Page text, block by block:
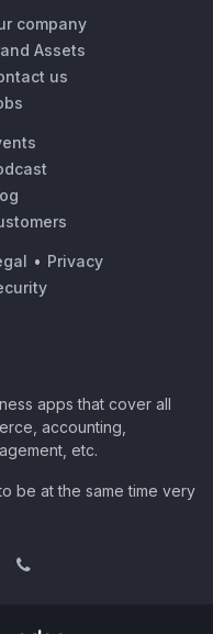
company
Assets
us
• Privacy
apps that cover all
accounting,
etc.
be at the same time very